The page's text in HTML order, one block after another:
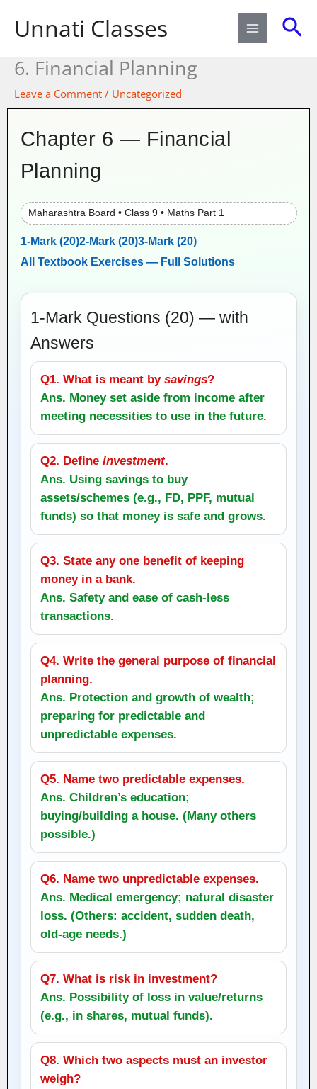
contentUnnati Classes
6. Financial Planning​
Leave a Comment / Uncategorized
Chapter 6 — Financial
Planning
Maharashtra Board • Class 9 • Maths Part 1
1-Mark (20)2-Mark (20)3-Mark (20)
All Textbook Exercises — Full Solutions
1-Mark Questions (20) — with
Answers
Q1. What is meant by savings?
Ans. Money set aside from income after
meeting necessities to use in the future.
Q2. Define investment.
Ans. Using savings to buy
assets/schemes (e.g., FD, PPF, mutual
funds) so that money is safe and grows.
Q3. State any one benefit of keeping
money in a bank.
Ans. Safety and ease of cash‑less
transactions.
Q4. Write the general purpose of financial
planning.
Ans. Protection and growth of wealth;
preparing for predictable and
unpredictable expenses.
Q5. Name two predictable expenses.
Ans. Children’s education;
buying/building a house. (Many others
possible.)
Q6. Name two unpredictable expenses.
Ans. Medical emergency; natural disaster
loss. (Others: accident, sudden death,
old-age needs.)
Q7. What is risk in investment?
Ans. Possibility of loss in value/returns
(e.g., in shares, mutual funds).
Q8. Which two aspects must an investor
weigh?